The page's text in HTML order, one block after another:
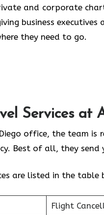
and corporate
business
they need to go.
Services at
office, the team
Best of all, they
are listed in the table
Flight